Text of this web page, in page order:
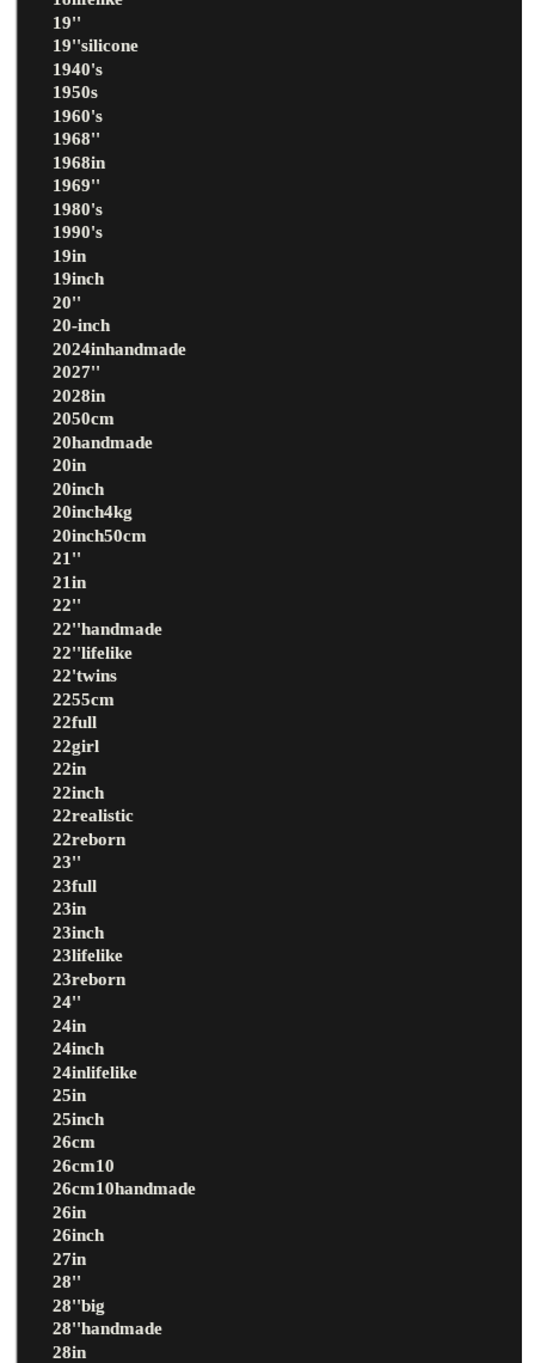
19''
19''silicone
1940's
1950s
1960's
1968''
1968in
1969''
1980's
1990's
19in
19inch
20''
20-inch
2024inhandmade
2027''
2028in
2050cm
20handmade
20in
20inch
20inch4kg
20inch50cm
21''
21in
22''
22''handmade
22''lifelike
22'twins
2255cm
22full
22girl
22in
22inch
22realistic
22reborn
23''
23full
23in
23inch
23lifelike
23reborn
24''
24in
24inch
24inlifelike
25in
25inch
26cm
26cm10
26cm10handmade
26in
26inch
27in
28''
28''big
28''handmade
28in